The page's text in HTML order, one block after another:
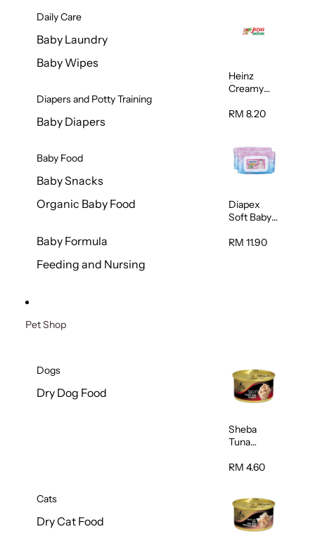
Daily Care
Baby Laundry
Baby Wipes
Diapers and Potty Training
Baby Diapers
Baby Food
Baby Snacks
Organic Baby Food
Baby Formula
Feeding and Nursing
Heinz
Creamy
Porridge
RM 8.20
Diapex
Soft Baby
80pcs x 2
RM 11.90
Pet Shop
Dogs
Dry Dog Food
Cats
Dry Cat Food
Sheba
Tuna
Meat In
RM 4.60